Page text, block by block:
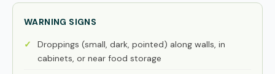
WARNING SIGNS
Droppings (small, dark, pointed) along walls, in
cabinets, or near food storage